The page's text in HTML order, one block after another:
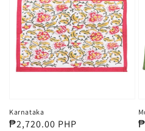
Karnataka
Regular
₱2,720.00 PHP